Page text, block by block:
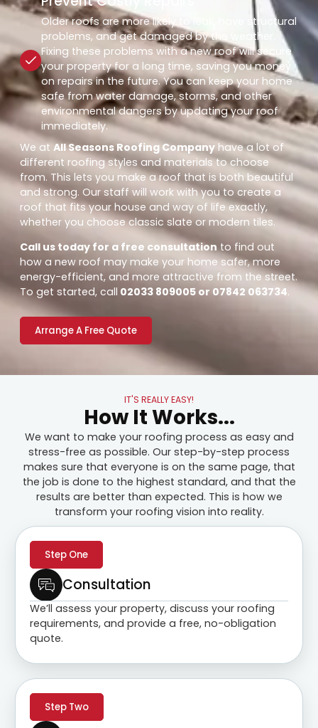
Older roofs are more likely to leak, have structural
problems, and get damaged by the weather.
Fixing these problems with a new roof will secure
your property for a long time, saving you money
on repairs in the future. You can keep your home
safe from water damage, storms, and other
environmental dangers by updating your roof
immediately.
We atAll Seasons Roofing Company have a lot of
different roofing styles and materials to choose
from. This lets you make a roof that is both beautiful
and strong. Our staff will work with you to create a
roof that fits your house and way of life exactly,
whether you choose classic slate or modern tiles.
Call us today for a free consultationto find out
how a new roof may make your home safer, more
energy-efficient, and more attractive from the street.
To get started, call 02033 809005 or 07842 063734.
Arrange A Free Quote
IT'S REALLY EASY!
How It Works...
We want to make your roofing process as easy and
stress-free as possible. Our step-by-step process
makes sure that everyone is on the same page, that
the job is done to the highest standard, and that the
results are better than expected. This is how we
transform your roofing vision into reality.
Step One
Consultation
We’ll assess your property, discuss your roofing
requirements, and provide a free, no-obligation
quote.
Step Two